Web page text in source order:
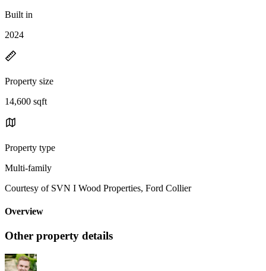
Built in
2024
Property size
14,600 sqft
Property type
Multi-family
Courtesy of SVN I Wood Properties, Ford Collier
Overview
Other property details